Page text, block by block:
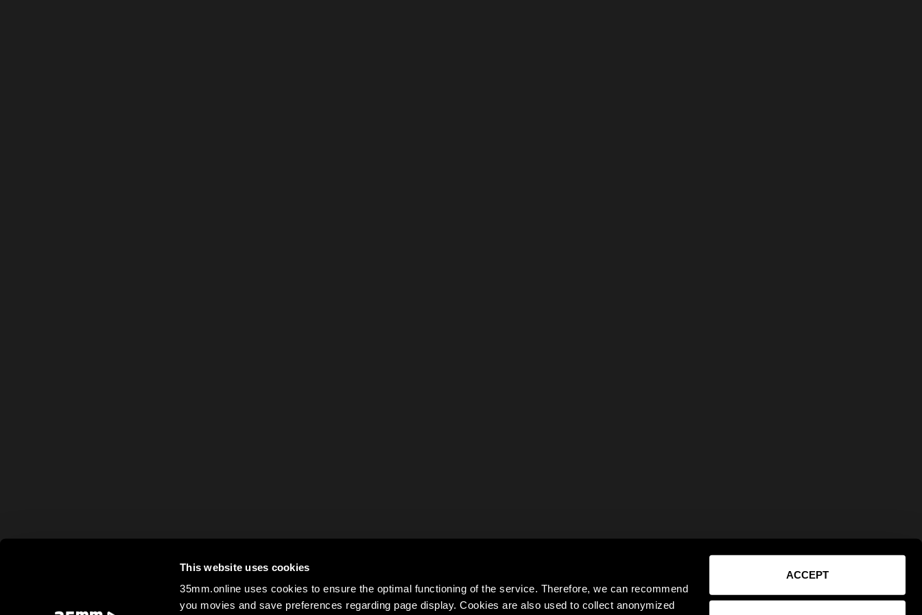
This website uses cookies
35mm.online uses cookies to ensure the optimal functioning of the service. Therefore, we can recommend
you movies and save preferences regarding page display. Cookies are also used to collect anonymized
ACCEPT